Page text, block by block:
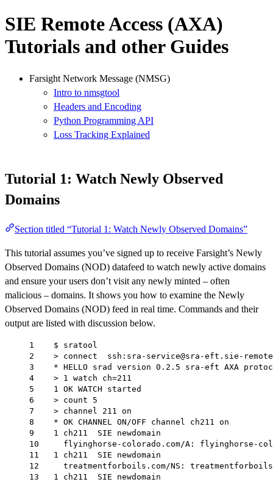
SIE Remote Access (AXA)
Tutorials and other Guides
Farsight Network Message (NMSG)
Intro to nmsgtool
Headers and Encoding
Python Programming API
Loss Tracking Explained
Tutorial 1: Watch Newly Observed
Domains
Section titled “Tutorial 1: Watch Newly Observed Domains”
This tutorial assumes you’ve signed up to receive Farsight’s Newly
Observed Domains (NOD) datafeed to watch newly active domains
and ensure your users don’t visit any newly minted – often
malicious – domains. It shows you how to examine the Newly
Observed Domains (NOD) feed in real time. Commands and their
output are listed with discussion below.
1    $ sratool
2    > connect  ssh:sra-service@sra-eft.sie-
3    * HELLO srad version 0.2.5 sra-eft AXA
4    > 1 watch ch=211
5    1 OK WATCH started
6    > count 5
7    > channel 211 on
8    * OK CHANNEL ON/OFF channel ch211 on
9    1 ch211  SIE newdomain
10     flyinghorse-colorado.com/A: flyinghorse-
11   1 ch211  SIE newdomain
12     treatmentforboils.com/NS:
13   1 ch211  SIE newdomain